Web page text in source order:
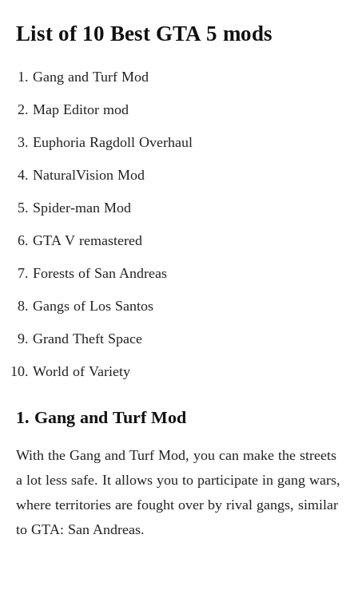
List of 10 Best GTA 5 mods
Gang and Turf Mod
Map Editor mod
Euphoria Ragdoll Overhaul
NaturalVision Mod
Spider-man Mod
GTA V remastered
Forests of San Andreas
Gangs of Los Santos
Grand Theft Space
World of Variety
1. Gang and Turf Mod
With the Gang and Turf Mod, you can make the streets
a lot less safe. It allows you to participate in gang wars,
where territories are fought over by rival gangs, similar
to GTA: San Andreas.